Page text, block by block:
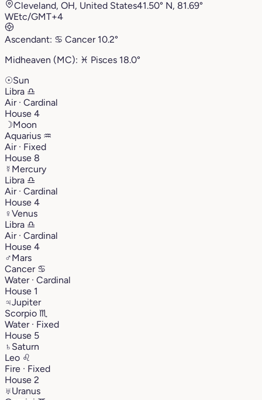
Cleveland, OH, United States41.50° N, 81.69°
WEtc/GMT+4
Ascendant: ♋︎ Cancer 10.2°
Midheaven (MC): ♓︎ Pisces 18.0°
☉Sun
Libra ♎︎
Air · Cardinal
House 4
☽Moon
Aquarius ♒︎
Air · Fixed
House 8
☿ Mercury
Libra ♎︎
Air · Cardinal
House 4
♀Venus
Libra ♎︎
Air · Cardinal
House 4
♂Mars
Cancer ♋︎
Water · Cardinal
House 1
♃Jupiter
Scorpio ♏︎
Water · Fixed
House 5
♄ Saturn
Leo ♌︎
Fire · Fixed
House 2
♅Uranus